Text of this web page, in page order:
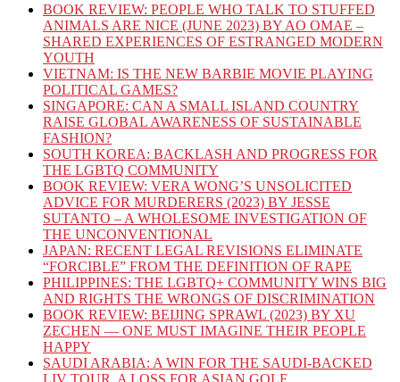
BOOK REVIEW: PEOPLE WHO TALK TO STUFFED
ANIMALS ARE NICE (JUNE 2023) BY AO OMAE –
SHARED EXPERIENCES OF ESTRANGED MODERN
YOUTH
VIETNAM: IS THE NEW BARBIE MOVIE PLAYING
POLITICAL GAMES?
SINGAPORE: CAN A SMALL ISLAND COUNTRY
RAISE GLOBAL AWARENESS OF SUSTAINABLE
FASHION?
SOUTH KOREA: BACKLASH AND PROGRESS FOR
THE LGBTQ COMMUNITY
BOOK REVIEW: VERA WONG’S UNSOLICITED
ADVICE FOR MURDERERS (2023) BY JESSE
SUTANTO – A WHOLESOME INVESTIGATION OF
THE UNCONVENTIONAL
JAPAN: RECENT LEGAL REVISIONS ELIMINATE
“FORCIBLE” FROM THE DEFINITION OF RAPE
PHILIPPINES: THE LGBTQ+ COMMUNITY WINS BIG
AND RIGHTS THE WRONGS OF DISCRIMINATION
BOOK REVIEW: BEIJING SPRAWL (2023) BY XU
ZECHEN — ONE MUST IMAGINE THEIR PEOPLE
HAPPY
SAUDI ARABIA: A WIN FOR THE SAUDI-BACKED
LIV TOUR, A LOSS FOR ASIAN GOLF